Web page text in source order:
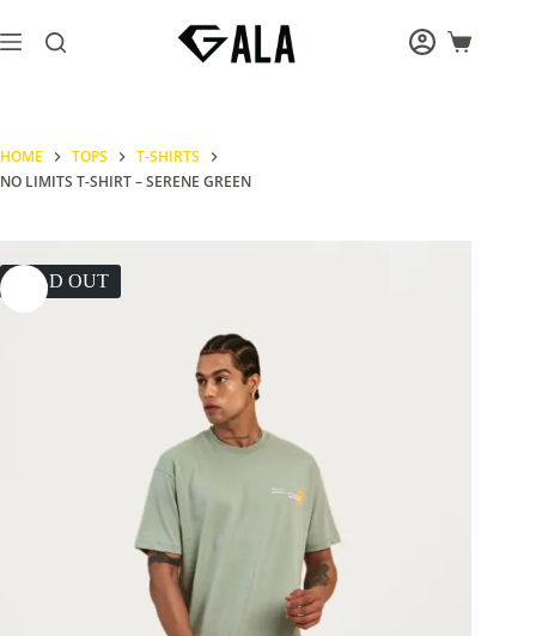
to
content
Shopping
HOME TOPS
T-SHIRTS
NO LIMITS T-SHIRT – SERENE GREEN
SOLD OUT